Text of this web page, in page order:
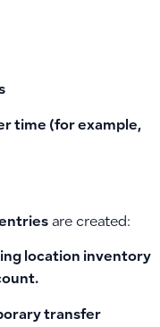
time (for example,
are created:
location inventory
transfer